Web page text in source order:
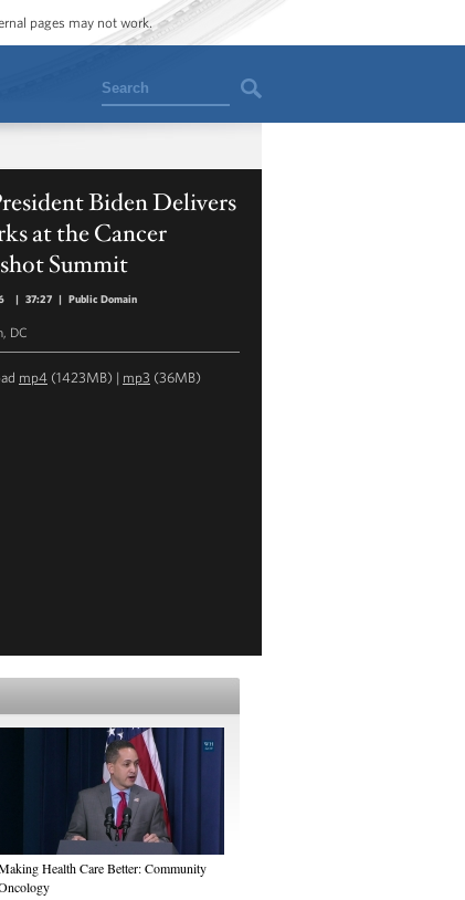
pages may not work.
Search
Biden Delivers
at the Cancer
Summit
| 37:27 | Public Domain
DC
mp4 (1423MB) | mp3 (36MB)
Health Care Better: Community